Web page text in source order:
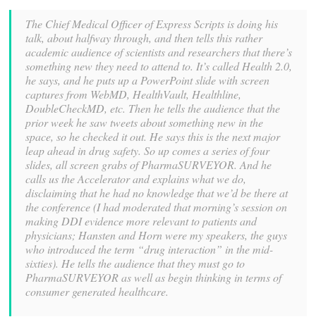
The Chief Medical Officer of Express Scripts is doing his
talk, about halfway through, and then tells this rather
academic audience of scientists and researchers that there’s
something new they need to attend to. It’s called Health 2.0,
he says, and he puts up a PowerPoint slide with screen
captures from WebMD, HealthVault, Healthline,
DoubleCheckMD, etc. Then he tells the audience that the
prior week he saw tweets about something new in the
space, so he checked it out. He says this is the next major
leap ahead in drug safety. So up comes a series of four
slides, all screen grabs of PharmaSURVEYOR. And he
calls us the Accelerator and explains what we do,
disclaiming that he had no knowledge that we’d be there at
the conference (I had moderated that morning’s session on
making DDI evidence more relevant to patients and
physicians; Hansten and Horn were my speakers, the guys
who introduced the term “drug interaction” in the mid-
sixties). He tells the audience that they must go to
PharmaSURVEYOR as well as begin thinking in terms of
consumer generated healthcare.